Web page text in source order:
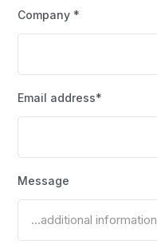
Company *
Email address*
Message